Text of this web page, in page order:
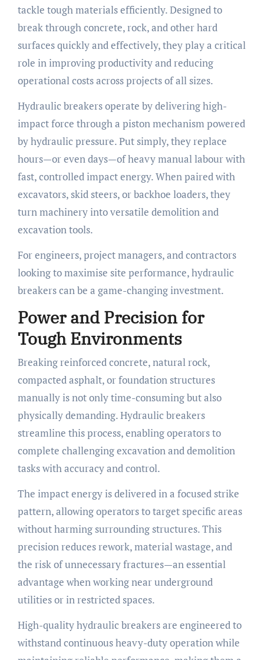
tackle tough materials efficiently. Designed to
break through concrete, rock, and other hard
surfaces quickly and effectively, they play a critical
role in improving productivity and reducing
operational costs across projects of all sizes.
Hydraulic breakers operate by delivering high-
impact force through a piston mechanism powered
by hydraulic pressure. Put simply, they replace
hours—or even days—of heavy manual labour with
fast, controlled impact energy. When paired with
excavators, skid steers, or backhoe loaders, they
turn machinery into versatile demolition and
excavation tools.
For engineers, project managers, and contractors
looking to maximise site performance, hydraulic
breakers can be a game-changing investment.
Power and Precision for
Tough Environments
Breaking reinforced concrete, natural rock,
compacted asphalt, or foundation structures
manually is not only time-consuming but also
physically demanding. Hydraulic breakers
streamline this process, enabling operators to
complete challenging excavation and demolition
tasks with accuracy and control.
The impact energy is delivered in a focused strike
pattern, allowing operators to target specific areas
without harming surrounding structures. This
precision reduces rework, material wastage, and
the risk of unnecessary fractures—an essential
advantage when working near underground
utilities or in restricted spaces.
High-quality hydraulic breakers are engineered to
withstand continuous heavy-duty operation while